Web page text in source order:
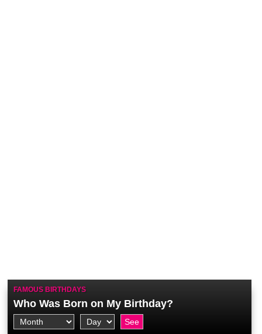
FAMOUS BIRTHDAYS
Who Was Born on My Birthday?